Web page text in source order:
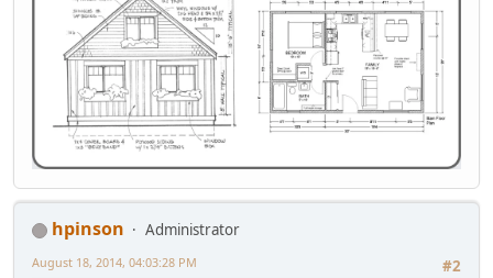
hpinson
Administrator
#2
August 18, 2014, 04:03:28 PM